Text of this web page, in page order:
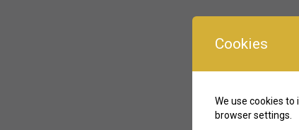
Cookies
We use cookies
browser settings.